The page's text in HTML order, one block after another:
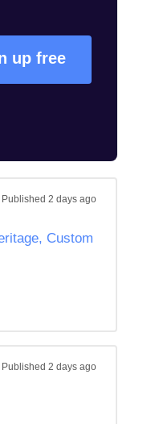
up free
Published 2 days ago
Custom
Published 2 days ago